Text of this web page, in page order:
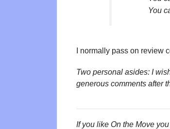
You
I normally pass on review
Two personal asides: I
generous comments after
If you like On the Move